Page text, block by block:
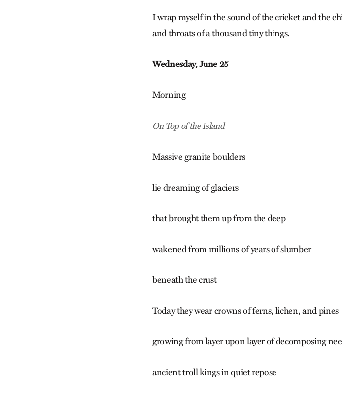
I wrap myself in the sound of the cricket and the
and throats of a thousand tiny things.
Wednesday, June 25
Morning
On Top of the Island
Massive granite boulders
lie dreaming of glaciers
that brought them up from the deep
wakened from millions of years of slumber
beneath the crust
Today they wear crowns of ferns, lichen, and pines
growing from layer upon layer of decomposing
ancient troll kings in quiet repose